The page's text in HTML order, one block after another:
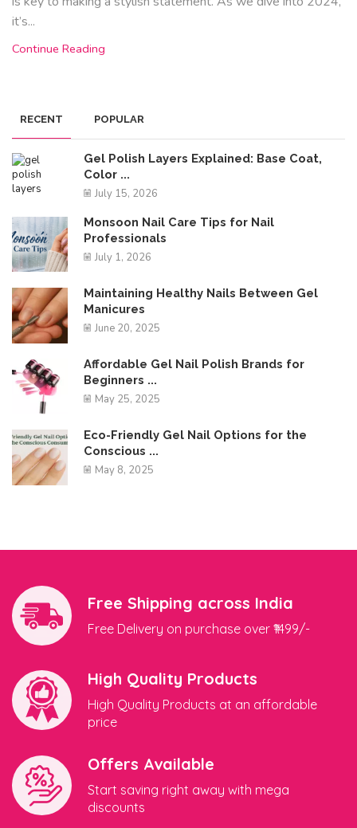
it’s...
Continue Reading
RECENT POPULAR
Gel Polish Layers Explained: Base Coat,
Color ...
July 15, 2026
Monsoon Nail Care Tips for Nail
Professionals
July 1, 2026
Maintaining Healthy Nails Between Gel
Manicures
June 20, 2025
Affordable Gel Nail Polish Brands for
Beginners ...
May 25, 2025
Eco-Friendly Gel Nail Options for the
Conscious ...
May 8, 2025
Free Shipping across India
Free Delivery on purchase over ₹1499/-
High Quality Products
High Quality Products at an affordable
price
Offers Available
Start saving right away with mega
discounts